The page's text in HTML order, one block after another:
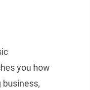
you how